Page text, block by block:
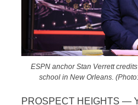
ESPN anchor Stan Verrett
school in New Orleans.
PROSPECT HEIGHTS —